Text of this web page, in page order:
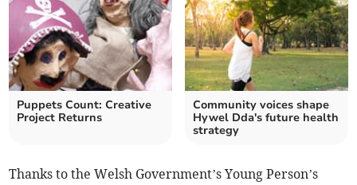
Puppets Count: Creative
Project Returns
Community voices shape
Hywel Dda's future health
strategy
Thanks to the Welsh Government’s Young Person’s